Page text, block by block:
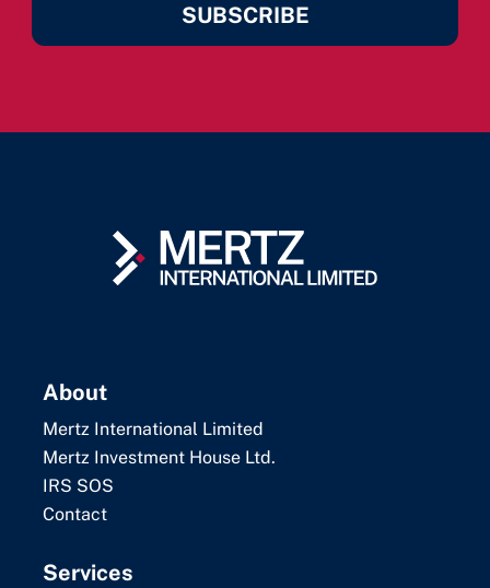
SUBSCRIBE
About
Mertz International Limited
Mertz Investment House Ltd.
IRS SOS
Contact
Services